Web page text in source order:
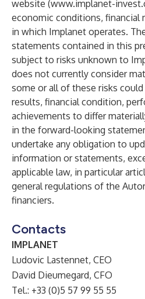
website (www.implanet-
economic conditions, financial
in which Implanet operates.
statements contained in this
subject to risks unknown to
does not currently consider
some or all of these risks
results, financial condition,
achievements to differ
in the forward-looking
undertake any obligation to
information or statements,
applicable law, in particular
general regulations of the
financiers.
Contacts
IMPLANET
Ludovic Lastennet, CEO
David Dieumegard, CFO
Tel.: +33 (0)5 57 99 55 55